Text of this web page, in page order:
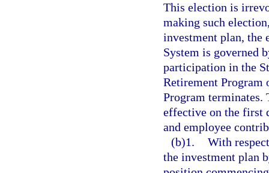
This election is
making such
investment plan, the
System is governed
participation in the
Retirement Program
Program terminates.
effective on the first
and employee
(b)1. With
the investment plan